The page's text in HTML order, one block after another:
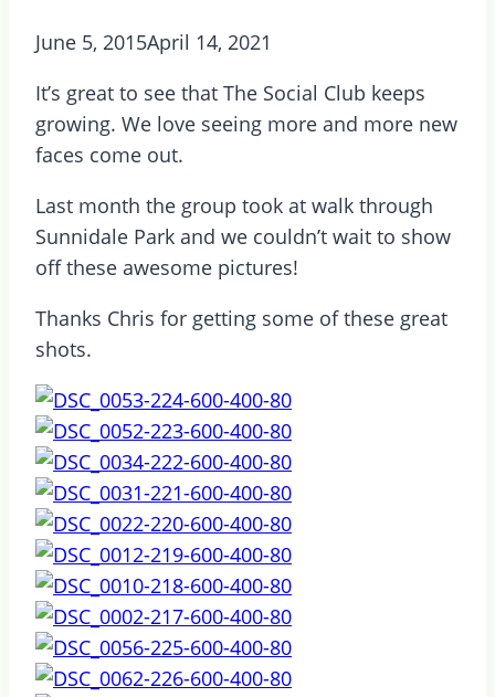
June 5, 2015April 14, 2021
It’s great to see that The Social Club keeps
growing. We love seeing more and more new
faces come out.
Last month the group took at walk through
Sunnidale Park and we couldn’t wait to show
off these awesome pictures!
Thanks Chris for getting some of these great
shots.